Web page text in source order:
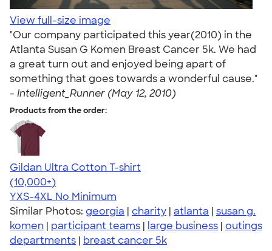
View full-size image
"Our company participated this year(2010) in the
Atlanta Susan G Komen Breast Cancer 5k. We had
a great turn out and enjoyed being apart of
something that goes towards a wonderful cause."
- Intelligent_Runner (May 12, 2010)
Products from the order:
Gildan Ultra Cotton T-shirt
4.64
304307
(10,000+)
YXS-4XL No Minimum
Similar Photos: georgia | charity | atlanta | susan g.
komen | participant teams | large business | outings
departments | breast cancer 5k